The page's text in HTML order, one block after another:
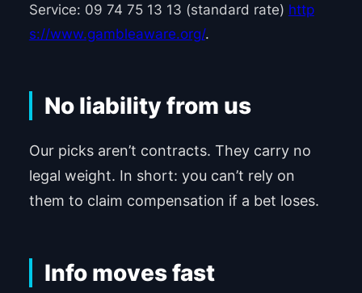
Service: 09 74 75 13 13 (standard rate) http
s://www.gambleaware.org/.
No liability from us
Our picks aren’t contracts. They carry no
legal weight. In short: you can’t rely on
them to claim compensation if a bet loses.
Info moves fast